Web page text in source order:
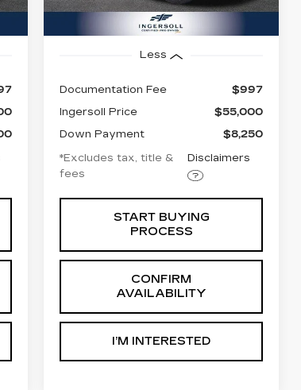
Less
Documentation Fee
$997
Ingersoll Price
$55,000
Down Payment
$8,250
*Excludes tax, title &
fees
Disclaimers
START BUYING
PROCESS
CONFIRM
AVAILABILITY
I’M INTERESTED